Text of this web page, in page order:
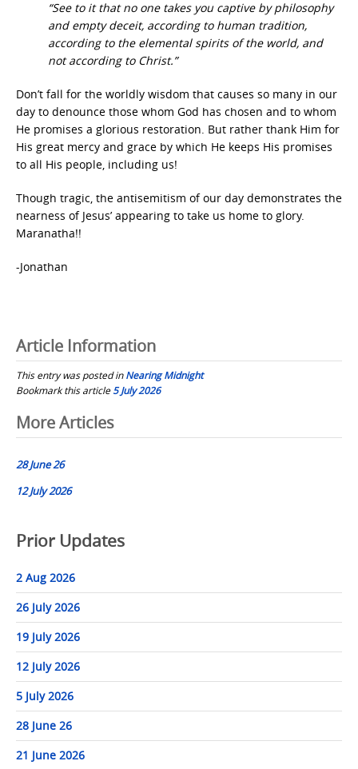
“See to it that no one takes you captive by philosophy
and empty deceit, according to human tradition,
according to the elemental spirits of the world, and
not according to Christ.”
Don’t fall for the worldly wisdom that causes so many in our
day to denounce those whom God has chosen and to whom
He promises a glorious restoration. But rather thank Him for
His great mercy and grace by which He keeps His promises
to all His people, including us!
Though tragic, the antisemitism of our day demonstrates the
nearness of Jesus’ appearing to take us home to glory.
Maranatha!!
-Jonathan
Article Information
This entry was posted inNearing Midnight
Bookmark this article5 July 2026
Post
navigation
More Articles
28 June 26
12 July 2026
Prior Updates
2 Aug 2026
26 July 2026
19 July 2026
12 July 2026
5 July 2026
28 June 26
21 June 2026